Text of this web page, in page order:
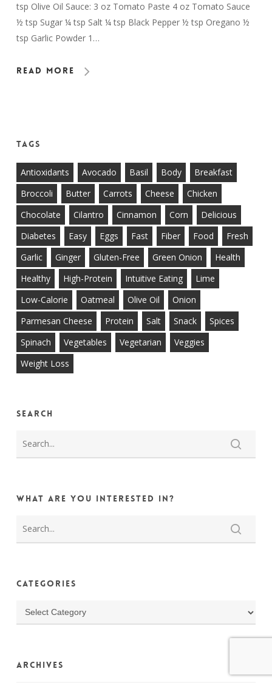
tsp Olive Oil Sauce: 3 oz Tomato Paste 4 oz Tomato Sauce
½ tsp Sugar ¼ tsp Salt ¼ tsp Black Pepper ½ tsp Oregano ½
tsp Garlic Powder 1…
Read More
Tags
Antioxidants Avocado Basil Body
Breakfast
Broccoli
Butter Carrots Cheese
Chicken
Chocolate
Cilantro Cinnamon Corn
Delicious
Diabetes
Easy Eggs Fast Fiber Food
Fresh
Garlic
Ginger Gluten-Free Green Onion
Health
Healthy
High-Protein Intuitive Eating
Lime
Low-Calorie
Oatmeal Olive Oil
Onion
Parmesan Cheese
Protein Salt Snack
Spices
Spinach
Vegetables Vegetarian
Veggies
Weight Loss
Search
What are you interested in?
Categories
Categories
Archives